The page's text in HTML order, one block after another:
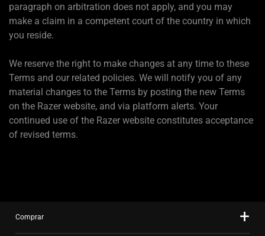
paragraph on arbitration does not apply, and you may
make a claim in a competent court of the country in which
you reside.
We reserve the right to make changes at any time to these
Terms and our related policies. We will notify you of any
material changes to the Terms by posting the new Terms
on the Razer website, and via platform alerts. Your
continued use of the Razer website constitutes acceptance
of revised terms.
Comprar